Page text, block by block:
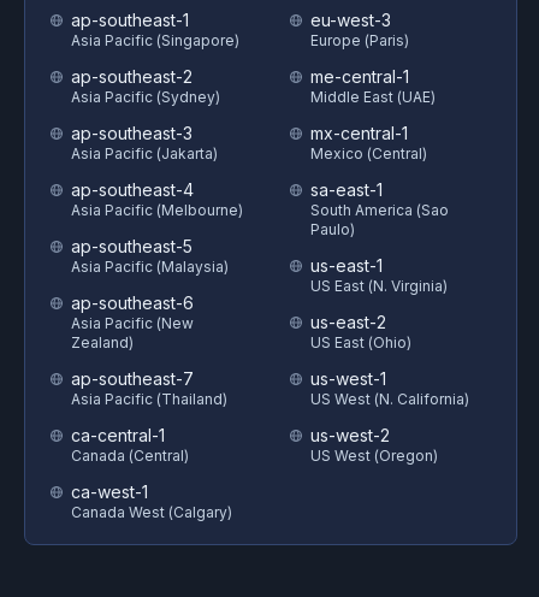
ap-southeast-1
Asia Pacific (Singapore)
ap-southeast-2
Asia Pacific (Sydney)
ap-southeast-3
Asia Pacific (Jakarta)
ap-southeast-4
Asia Pacific (Melbourne)
ap-southeast-5
Asia Pacific (Malaysia)
ap-southeast-6
Asia Pacific (New
Zealand)
ap-southeast-7
Asia Pacific (Thailand)
ca-central-1
Canada (Central)
ca-west-1
Canada West (Calgary)
eu-west-3
Europe (Paris)
me-central-1
Middle East (UAE)
mx-central-1
Mexico (Central)
sa-east-1
South America (Sao
Paulo)
us-east-1
US East (N. Virginia)
us-east-2
US East (Ohio)
us-west-1
US West (N. California)
us-west-2
US West (Oregon)